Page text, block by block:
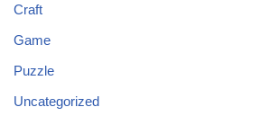
Craft
Game
Puzzle
Uncategorized